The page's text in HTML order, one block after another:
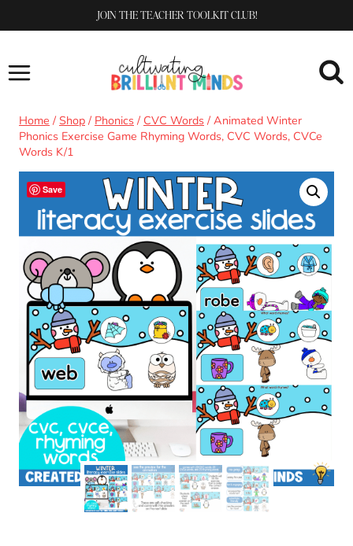
to
JOIN THE TEACHER TOOLKIT CLUB!
Home / Shop / Phonics / CVC Words / Animated Winter
Phonics Exercise Game Rhyming Words, CVC Words, CVCe
Words K/1
Save